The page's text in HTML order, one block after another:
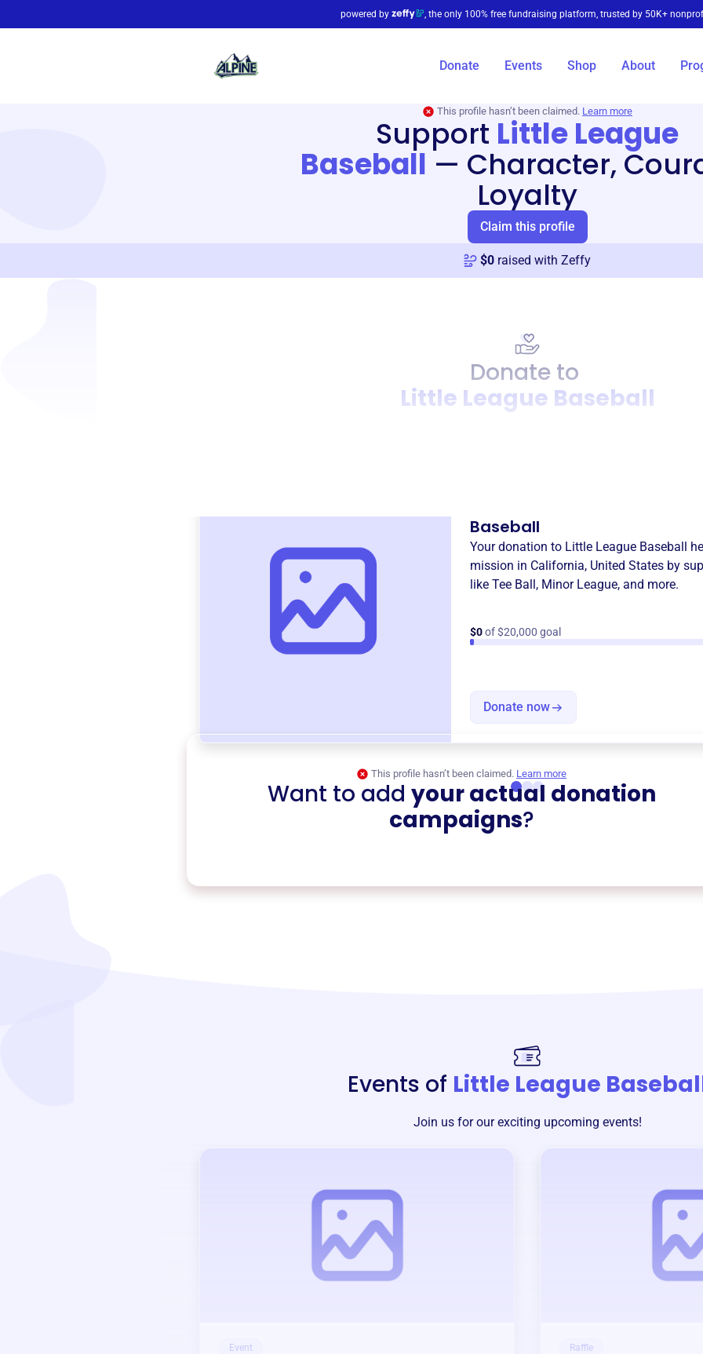
powered by , the only 100% free fundraising platform, trusted by 50K+
Donate Events Shop About
This profile hasn’t been claimed. Learn more
Support Little League
Baseball— Character,
Loyalty
Claim this profile
$0 raised with Zeffy
Donate to
Little League Baseball
Baseball
Your donation to Little League Baseball
mission in California, United States by
like Tee Ball, Minor League, and more.
$0of $20,000 goal
Donate now
This profile hasn’t been claimed. Learn more
Want to add your actual donation
campaigns?
Events of Little League
Join us for our exciting upcoming events!
Event Raffle